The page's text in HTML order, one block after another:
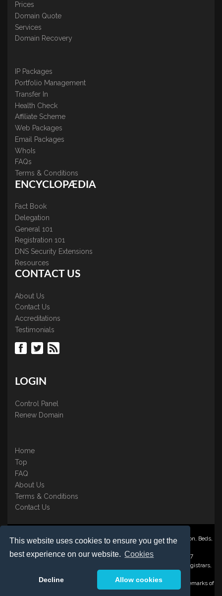
This website uses cookies to ensure you get the
best experience on our website. Cookies
Decline Allow cookies
Prices
Domain Quote
Services
Domain Recovery
IP Packages
Portfolio Management
Transfer In
Health Check
Affiliate Scheme
Web Packages
Email Packages
WhoIs
FAQs
Terms & Conditions
ENCYCLOPÆDIA
Fact Book
Delegation
General 101
Registration 101
DNS Security Extensions
Resources
CONTACT US
About Us
Contact Us
Accreditations
Testimonials
LOGIN
Control Panel
Renew Domain
Home
Top
FAQ
About Us
Terms & Conditions
Contact Us
Nominate ® is a trading name of BB Online UK Ltd., PO Box 2162, Luton, Beds,
Registered in England & Wales No. 3458098 VAT: GB 707 122 077
©1997-2023 Copyright BB Online UK Limited, International Domain Registrars,
Reproduction partial or otherwise is strictly prohibited.
Nominate ® , Domain Recover ® , Domain Trace ® are registered Trademarks of
BB Online UK Ltd.